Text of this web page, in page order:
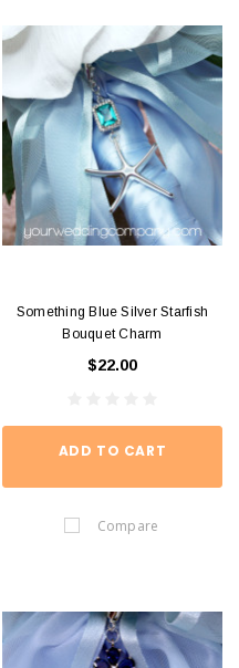
Something Blue Silver Starfish
Bouquet Charm
$22.00
ADD TO CART
Compare